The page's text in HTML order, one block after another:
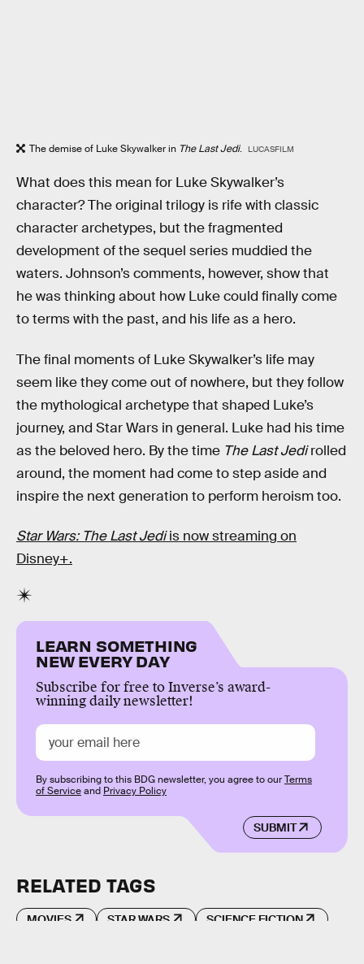
The demise of Luke Skywalker in The Last Jedi. LUCASFILM
What does this mean for Luke Skywalker’s
character? The original trilogy is rife with classic
character archetypes, but the fragmented
development of the sequel series muddied the
waters. Johnson’s comments, however, show that
he was thinking about how Luke could finally come
to terms with the past, and his life as a hero.
The final moments of Luke Skywalker’s life may
seem like they come out of nowhere, but they follow
the mythological archetype that shaped Luke’s
journey, and Star Wars in general. Luke had his time
as the beloved hero. By the time The Last Jedirolled
around, the moment had come to step aside and
inspire the next generation to perform heroism too.
Star Wars: The Last Jediis now streaming on
Disney+.
LEARN SOMETHING
NEW EVERY DAY
Subscribe for free to Inverse’s award-
winning daily newsletter!
SUBMIT
By subscribing to this BDG newsletter, you agree to ourTerms
of Serviceand Privacy Policy
RELATED TAGS
MOVIES STAR WARS SCIENCE FICTION